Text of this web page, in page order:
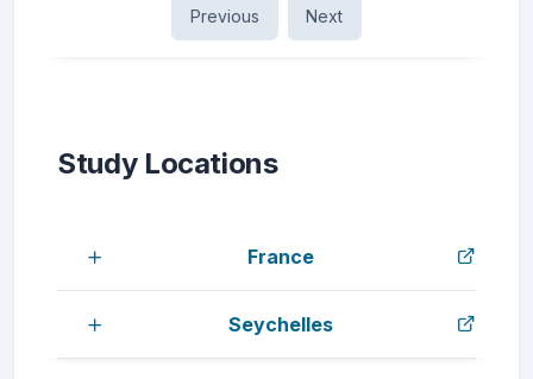
Previous Next
Study Locations
France
Seychelles